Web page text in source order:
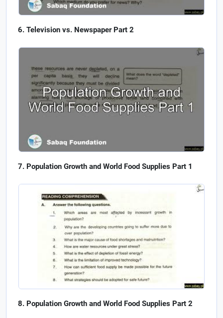
Television vs. Newspaper Part 2
Population Growth and World Food Supplies Part 1
Population Growth and World Food Supplies Part 2